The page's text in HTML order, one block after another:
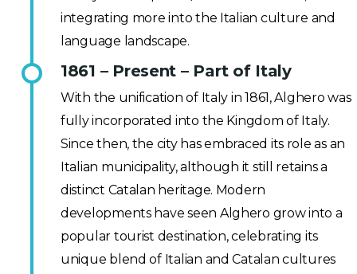
integrating more into the Italian culture and
language landscape.
1861 – Present – Part of Italy
With the unification of Italy in 1861, Alghero was
fully incorporated into the Kingdom of Italy.
Since then, the city has embraced its role as an
Italian municipality, although it still retains a
distinct Catalan heritage. Modern
developments have seen Alghero grow into a
popular tourist destination, celebrating its
unique blend of Italian and Catalan cultures